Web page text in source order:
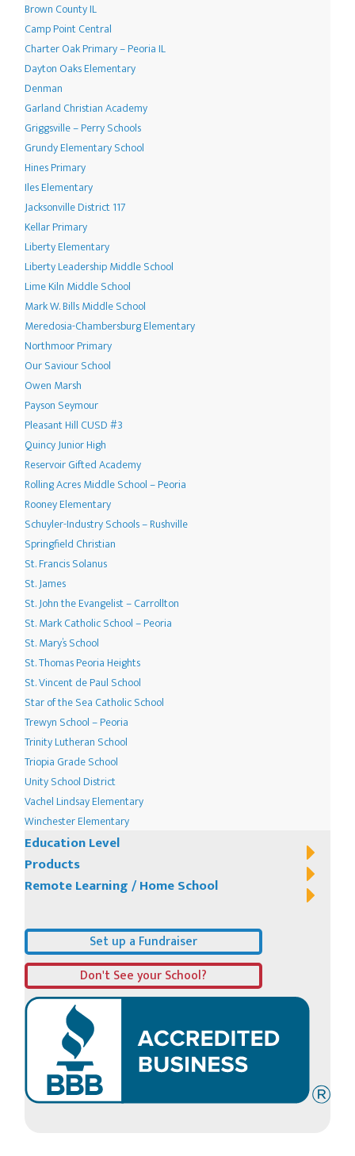
Brown County IL
Camp Point Central
Charter Oak Primary – Peoria IL
Dayton Oaks Elementary
Denman
Garland Christian Academy
Griggsville – Perry Schools
Grundy Elementary School
Hines Primary
Iles Elementary
Jacksonville District 117
Kellar Primary
Liberty Elementary
Liberty Leadership Middle School
Lime Kiln Middle School
Mark W. Bills Middle School
Meredosia-Chambersburg Elementary
Northmoor Primary
Our Saviour School
Owen Marsh
Payson Seymour
Pleasant Hill CUSD #3
Quincy Junior High
Reservoir Gifted Academy
Rolling Acres Middle School – Peoria
Rooney Elementary
Schuyler-Industry Schools – Rushville
Springfield Christian
St. Francis Solanus
St. James
St. John the Evangelist – Carrollton
St. Mark Catholic School – Peoria
St. Mary’s School
St. Thomas Peoria Heights
St. Vincent de Paul School
Star of the Sea Catholic School
Trewyn School – Peoria
Trinity Lutheran School
Triopia Grade School
Unity School District
Vachel Lindsay Elementary
Winchester Elementary
Education Level
Products
Remote Learning / Home School
Set up a Fundraiser
Don't See your School?